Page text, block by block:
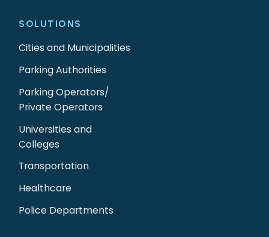
SOLUTIONS
Cities and Municipalities
Parking Authorities
Parking Operators/
Private Operators
Universities and
Colleges
Transportation
Healthcare
Police Departments